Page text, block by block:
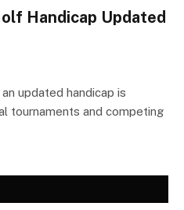
Handicap Updated
updated handicap is
tournaments and competing